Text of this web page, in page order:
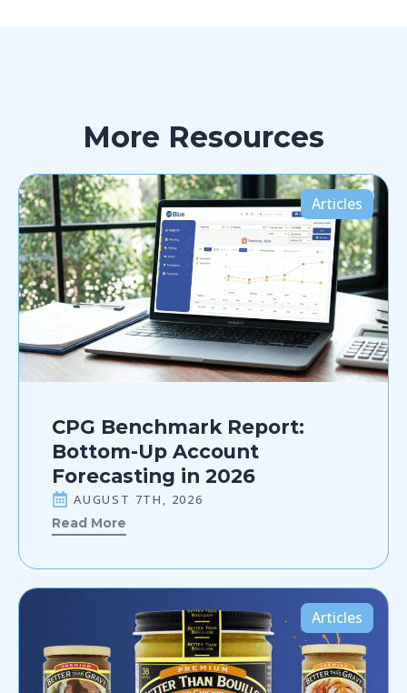
More Resources
Articles
CPG Benchmark Report:
Bottom-Up Account
Forecasting in 2026
AUGUST 7TH, 2026
Read More
Articles